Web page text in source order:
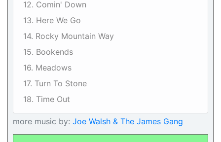
12. Comin' Down
13. Here We Go
14. Rocky Mountain Way
15. Bookends
16. Meadows
17. Turn To Stone
18. Time Out
more music by: Joe Walsh & The James Gang